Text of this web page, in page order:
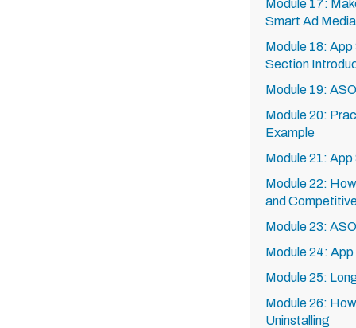
Module 17:
Smart Ad
Module 18:
Section
Module 19:
Module 20:
Example
Module 21:
Module 22:
and
Module 23:
Module 24:
Module 25:
Module 26:
Uninstalling